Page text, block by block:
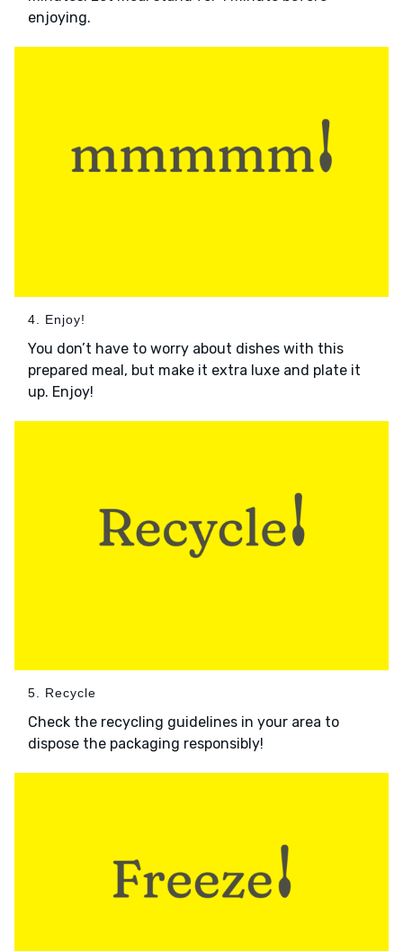
enjoying.
4. Enjoy!
You don’t have to worry about dishes with this
prepared meal, but make it extra luxe and plate it
up. Enjoy!
5. Recycle
Check the recycling guidelines in your area to
dispose the packaging responsibly!